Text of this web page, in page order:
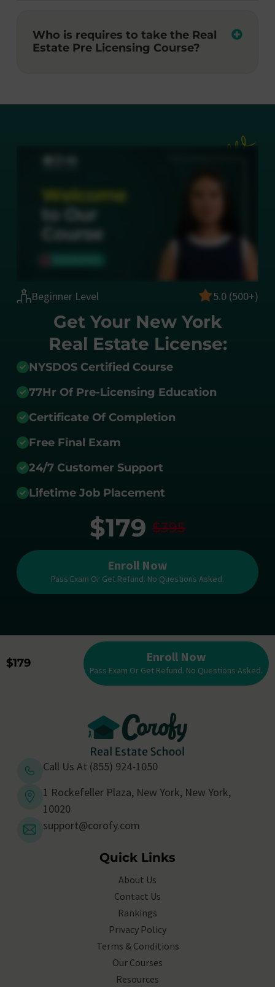
Who is requires to take the Real
Estate Pre Licensing Course?
Beginner Level 5.0 (500+)
Get Your New York
Real Estate License:
NYSDOS Certified Course
77Hr Of Pre-Licensing Education
Certificate Of Completion
Free Final Exam
24/7 Customer Support
Lifetime Job Placement
$179 $395
Enroll Now
Pass Exam Or Get Refund. No Questions Asked.
$179 Enroll Now
Pass Exam Or Get Refund. No Questions Asked.
Call Us At (855) 924-1050
1 Rockefeller Plaza, New York, New York,
10020
support@corofy.com
Quick Links
About Us
Contact Us
Rankings
Privacy Policy
Terms & Conditions
Our Courses
Resources